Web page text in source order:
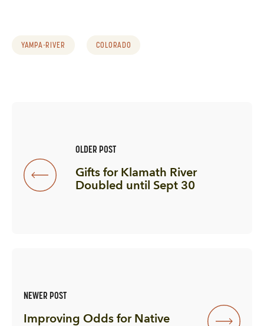
YAMPA-RIVER COLORADO
OLDER POST
Gifts for Klamath River
Doubled until Sept 30
NEWER POST
Improving Odds for Native